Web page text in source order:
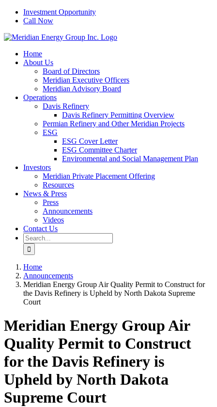
Skip
Investment Opportunity
Call Now
Home
About Us
Board of Directors
Meridian Executive Officers
Meridian Advisory Board
Operations
Davis Refinery
Davis Refinery Permitting Overview
Permian Refinery and Other Meridian Projects
ESG
ESG Cover Letter
ESG Committee Charter
Environmental and Social Management Plan
Investors
Meridian Private Placement Offering
Resources
News & Press
Press
Announcements
Videos
Contact Us
Search
for:
Home
Announcements
Meridian Energy Group Air Quality Permit to Construct for
the Davis Refinery is Upheld by North Dakota Supreme
Court
Meridian Energy Group Air
Quality Permit to Construct
for the Davis Refinery is
Upheld by North Dakota
Supreme Court